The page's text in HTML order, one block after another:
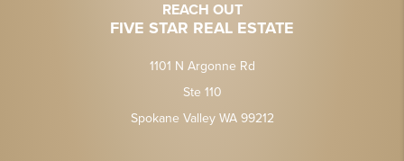
REACH OUT
FIVE STAR REAL ESTATE
1101 N Argonne Rd
Ste 110
Spokane Valley WA 99212